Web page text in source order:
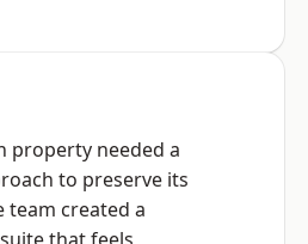
property needed a
to preserve its
team created a